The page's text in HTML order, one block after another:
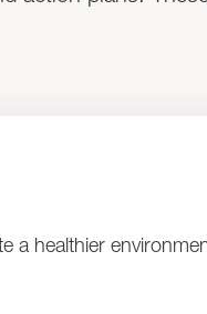
a healthier